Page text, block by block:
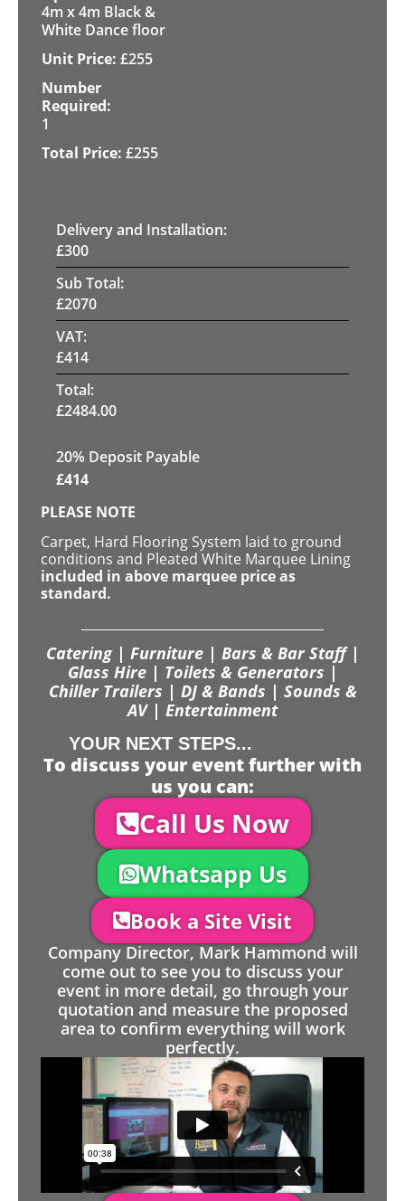
4m x 4m Black &
White Dance floor
£255
1
£255
Delivery and Installation:
£300
Sub Total:
£2070
VAT:
£414
Total:
£2484.00
20% Deposit Payable
£414
PLEASE NOTE
Carpet, Hard Flooring System laid to ground
conditions and Pleated White Marquee Lining
included in above marquee price as
standard.
Catering | Furniture | Bars & Bar Staff |
Glass Hire | Toilets & Generators |
Chiller Trailers | DJ & Bands | Sounds &
AV | Entertainment
YOUR NEXT STEPS...
To discuss your event further with
us you can:
Call Us Now
Whatsapp Us
Book a Site Visit
Company Director, Mark Hammond will
come out to see you to discuss your
event in more detail, go through your
quotation and measure the proposed
area to confirm everything will work
perfectly.